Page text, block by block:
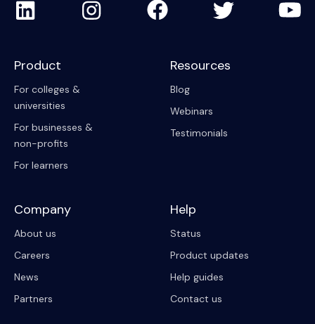
Product
For colleges &
universities
For businesses &
non-profits
For learners
Resources
Blog
Webinars
Testimonials
Company
About us
Careers
News
Partners
Help
Status
Product updates
Help guides
Contact us